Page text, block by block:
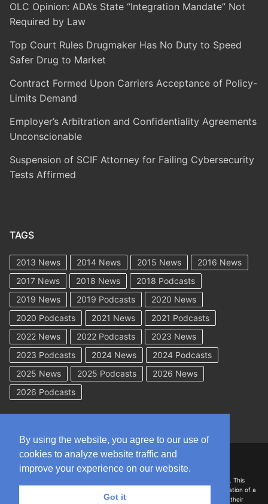
OLC Opinion: ADA’s State “Integration Mandate” Not
Required by Law
Top Court Rules Drugmaker Has No Duty to Speed
Safer Drug to Market
Contract Formed Upon Carriers Acceptance of Policy-
Limits Demand
Employer’s Arbitration and Confidentiality Agreements
Unconscionable
Suspension of SCIF Attorney for Failing Cybersecurity
Tests Affirmed
TAGS
2013 News 2014 News 2015 News
2016 News
2017 News
2018 News
2018 Podcasts
2019 News
2019 Podcasts
2020 News
2020 Podcasts
2021 News
2021 Podcasts
2022 News
2022 Podcasts
2023 News
2023 Podcasts
2024 News
2024 Podcasts
2025 News
2025 Podcasts
2026 News
2026 Podcasts
DISCLAIMER: The information on this site is for general information only. This
information should not be construed to be formal legal advice nor the formation of a
lawyer/client relationship with the authors of any of this information or their
By using the website, you agree to our use of
cookies to analyze website traffic and
improve your experience on our website.
Got it